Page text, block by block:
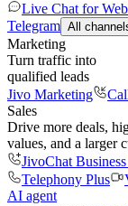
Live Chat for
Telegram All
Marketing
Turn traffic into
qualified leads
Jivo Marketing
Sales
Drive more deals,
values, and a larger
JivoChat
Telephony Plus
AI agent